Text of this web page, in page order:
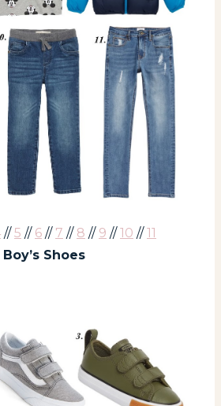
//5 // 6 // 7 // 8 // 9 //10 //11
Boy’s Shoes